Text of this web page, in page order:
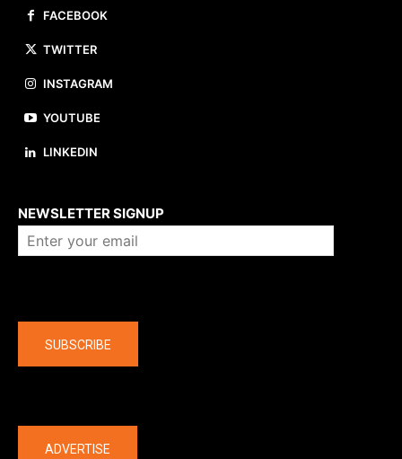
FACEBOOK
TWITTER
INSTAGRAM
YOUTUBE
LINKEDIN
NEWSLETTER SIGNUP
SUBSCRIBE
ADVERTISE